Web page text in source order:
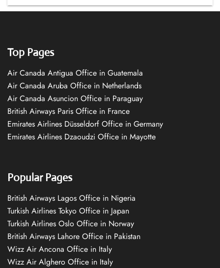
Top Pages
Air Canada Antigua Office in Guatemala
Air Canada Aruba Office in Netherlands
Air Canada Asuncion Office in Paraguay
British Airways Paris Office in France
Emirates Airlines Düsseldorf Office in Germany
Emirates Airlines Dzaoudzi Office in Mayotte
Popular Pages
British Airways Lagos Office in Nigeria
Turkish Airlines Tokyo Office in Japan
Turkish Airlines Oslo Office in Norway
British Airways Lahore Office in Pakistan
Wizz Air Ancona Office in Italy
Wizz Air Alghero Office in Italy